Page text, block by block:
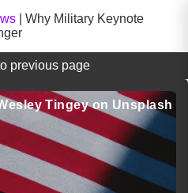
Why Military Keynote
previous page
Tingey on Unsplash